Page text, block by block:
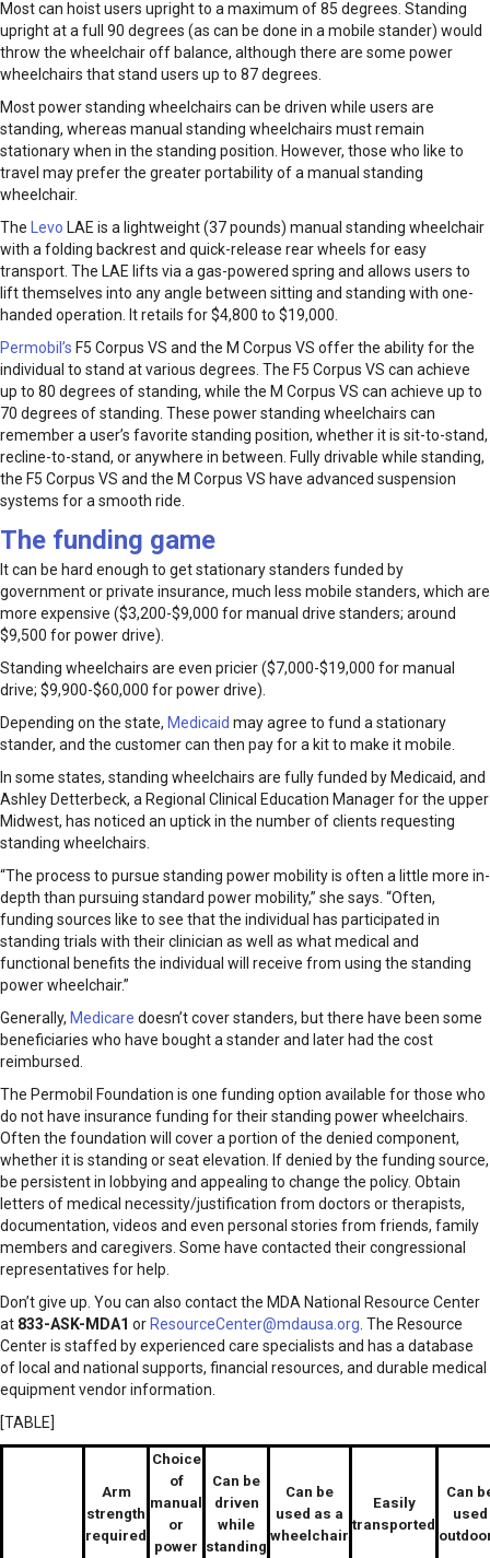
Most can hoist users upright to a maximum of 85 degrees. Standing
upright at a full 90 degrees (as can be done in a mobile stander) would
throw the wheelchair off balance, although there are some power
wheelchairs that stand users up to 87 degrees.
Most power standing wheelchairs can be driven while users are
standing, whereas manual standing wheelchairs must remain
stationary when in the standing position. However, those who like to
travel may prefer the greater portability of a manual standing
wheelchair.
The Levo LAE is a lightweight (37 pounds) manual standing wheelchair
with a folding backrest and quick-release rear wheels for easy
transport. The LAE lifts via a gas-powered spring and allows users to
lift themselves into any angle between sitting and standing with one-
handed operation. It retails for $4,800 to $19,000.
Permobil ’s F5 Corpus VS and the M Corpus VS offer the ability for the
individual to stand at various degrees. The F5 Corpus VS can achieve
up to 80 degrees of standing, while the M Corpus VS can achieve up to
70 degrees of standing. These power standing wheelchairs can
remember a user’s favorite standing position, whether it is sit-to-stand,
recline-to-stand, or anywhere in between. Fully drivable while standing,
the F5 Corpus VS and the M Corpus VS have advanced suspension
systems for a smooth ride.
The funding game
It can be hard enough to get stationary standers funded by
government or private insurance, much less mobile standers, which are
more expensive ($3,200-$9,000 for manual drive standers; around
$9,500 for power drive).
Standing wheelchairs are even pricier ($7,000-$19,000 for manual
drive; $9,900-$60,000 for power drive).
Depending on the state, Medicaid may agree to fund a stationary
stander, and the customer can then pay for a kit to make it mobile.
In some states, standing wheelchairs are fully funded by Medicaid, and
Ashley Detterbeck, a Regional Clinical Education Manager for the upper
Midwest, has noticed an uptick in the number of clients requesting
standing wheelchairs.
“The process to pursue standing power mobility is often a little more in-
depth than pursuing standard power mobility,” she says. “Often,
funding sources like to see that the individual has participated in
standing trials with their clinician as well as what medical and
functional benefits the individual will receive from using the standing
power wheelchair.”
Generally, Medicare doesn’t cover standers, but there have been some
beneficiaries who have bought a stander and later had the cost
reimbursed.
The Permobil Foundation is one funding option available for those who
do not have insurance funding for their standing power wheelchairs.
Often the foundation will cover a portion of the denied component,
whether it is standing or seat elevation. If denied by the funding source,
be persistent in lobbying and appealing to change the policy. Obtain
letters of medical necessity/justification from doctors or therapists,
documentation, videos and even personal stories from friends, family
members and caregivers. Some have contacted their congressional
representatives for help.
Don’t give up. You can also contact the MDA National Resource Center
at 833-ASK-MDA1 or ResourceCenter@mdausa.org . The Resource
Center is staffed by experienced care specialists and has a database
of local and national supports, financial resources, and durable medical
equipment vendor information.
[TABLE]
Arm
strength
required
Choice
of
manual
or
power
Can be
driven
while
standing
Can be
used as a
wheelchair
Easily
transported
Can
used